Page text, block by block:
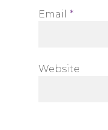
Email *
Website